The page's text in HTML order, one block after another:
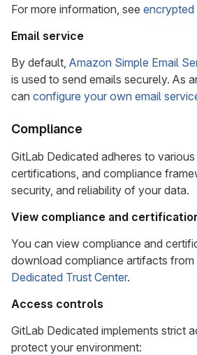
For more information, see encrypted
Email service
By default, Amazon Simple Email
is used to send emails securely. As
can configure your own email
Compliance
GitLab Dedicated adheres to
certifications, and compliance
security, and reliability of your data.
View compliance and
You can view compliance and
download compliance artifacts from
Dedicated Trust Center.
Access controls
GitLab Dedicated implements strict
protect your environment: